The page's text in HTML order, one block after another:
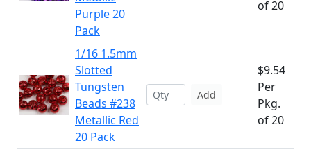
Purple 20
Pack
of 20
1/16 1.5mm
Slotted
Tungsten
Beads #238
Metallic Red
20 Pack
Add
$9.54
Per
Pkg.
of 20